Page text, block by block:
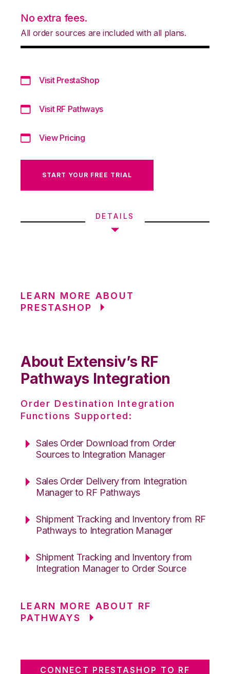
No extra fees.
All order sources are included with all plans.
Visit PrestaShop
Visit RF Pathways
View Pricing
START YOUR FREE TRIAL
DETAILS
LEARN MORE ABOUT
PRESTASHOP
About Extensiv’s RF
Pathways Integration
Order Destination Integration
Functions Supported:
Sales Order Download from Order
Sources to Integration Manager
Sales Order Delivery from Integration
Manager to RF Pathways
Shipment Tracking and Inventory from RF
Pathways to Integration Manager
Shipment Tracking and Inventory from
Integration Manager to Order Source
LEARN MORE ABOUT RF
PATHWAYS
CONNECT PRESTASHOP TO RF